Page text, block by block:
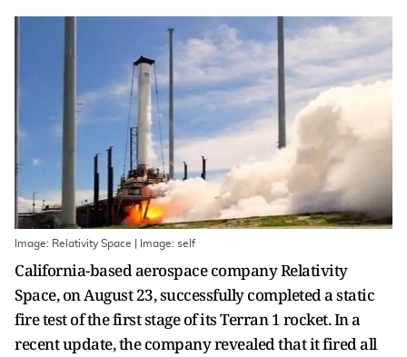
Image: Relativity Space | Image: self
California-based aerospace company Relativity
Space, on August 23, successfully completed a static
fire test of the first stage of its Terran 1 rocket. In a
recent update, the company revealed that it fired all